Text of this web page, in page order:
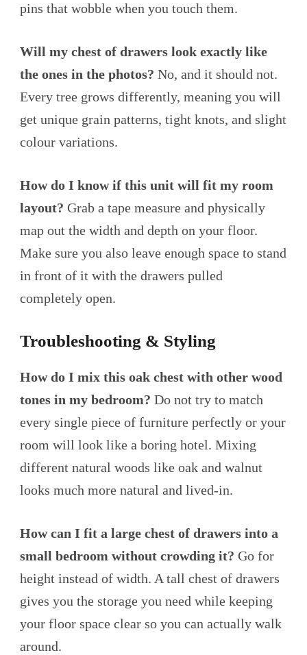
pins that wobble when you touch them.
Will my chest of drawers look exactly like
the ones in the photos? No, and it should not.
Every tree grows differently, meaning you will
get unique grain patterns, tight knots, and slight
colour variations.
How do I know if this unit will fit my room
layout? Grab a tape measure and physically
map out the width and depth on your floor.
Make sure you also leave enough space to stand
in front of it with the drawers pulled
completely open.
Troubleshooting & Styling
How do I mix this oak chest with other wood
tones in my bedroom? Do not try to match
every single piece of furniture perfectly or your
room will look like a boring hotel. Mixing
different natural woods like oak and walnut
looks much more natural and lived-in.
How can I fit a large chest of drawers into a
small bedroom without crowding it? Go for
height instead of width. A tall chest of drawers
gives you the storage you need while keeping
your floor space clear so you can actually walk
around.